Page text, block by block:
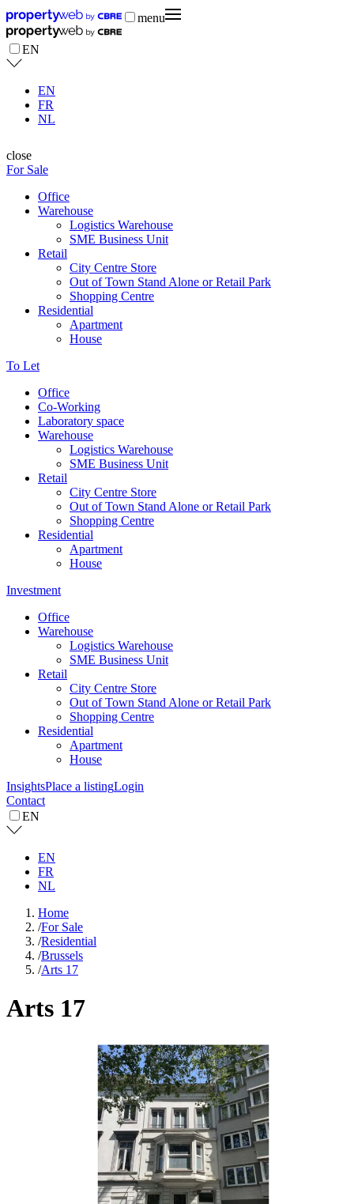
menu
EN
EN
FR
NL
close
For Sale
Office
Warehouse
Logistics Warehouse
SME Business Unit
Retail
City Centre Store
Out of Town Stand Alone or Retail Park
Shopping Centre
Residential
Apartment
House
To Let
Office
Co-Working
Laboratory space
Warehouse
Logistics Warehouse
SME Business Unit
Retail
City Centre Store
Out of Town Stand Alone or Retail Park
Shopping Centre
Residential
Apartment
House
Investment
Office
Warehouse
Logistics Warehouse
SME Business Unit
Retail
City Centre Store
Out of Town Stand Alone or Retail Park
Shopping Centre
Residential
Apartment
House
InsightsPlace a listingLogin
Contact
EN
EN
FR
NL
Home
/For Sale
/Residential
/Brussels
/Arts 17
Arts 17